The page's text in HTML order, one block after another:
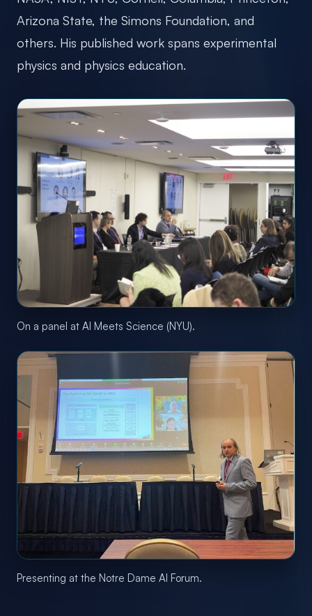
Arizona State, the Simons Foundation, and
others. His published work spans experimental
physics and physics education.
On a panel at AI Meets Science (NYU).
Presenting at the Notre Dame AI Forum.